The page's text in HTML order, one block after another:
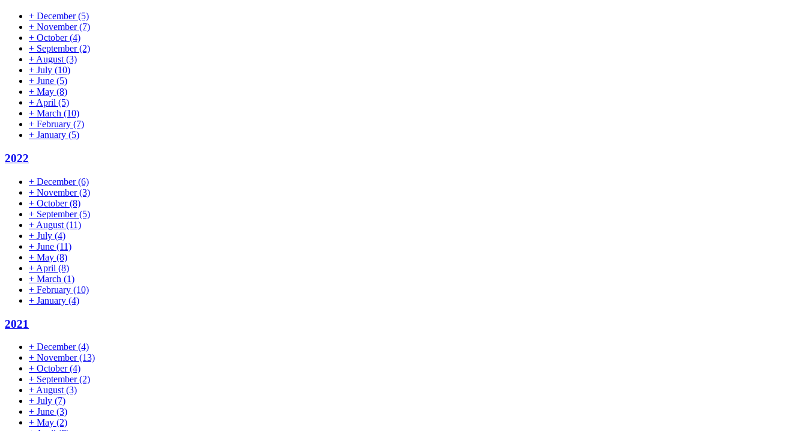
+ December(5)
+ November(7)
+ October(4)
+ September(2)
+August(3)
+ July (10)
+ June (5)
+ May (8)
+April (5)
+ March (10)
+ February (7)
+ January (5)
2022
+ December(6)
+ November(3)
+ October(8)
+ September(5)
+ August (11)
+ July (4)
+ June (11)
+ May (8)
+ April (8)
+ March (1)
+ February (10)
+ January (4)
2021
+ December(4)
+ November(13)
+ October(4)
+ September(2)
+ August (3)
+ July (7)
+ June (3)
+ May (2)